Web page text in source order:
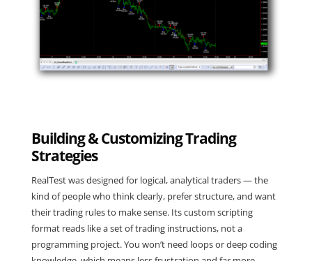
Building & Customizing Trading
Strategies
RealTest was designed for logical, analytical traders — the
kind of people who think clearly, prefer structure, and want
their trading rules to make sense. Its custom scripting
format reads like a set of trading instructions, not a
programming project. You won’t need loops or deep coding